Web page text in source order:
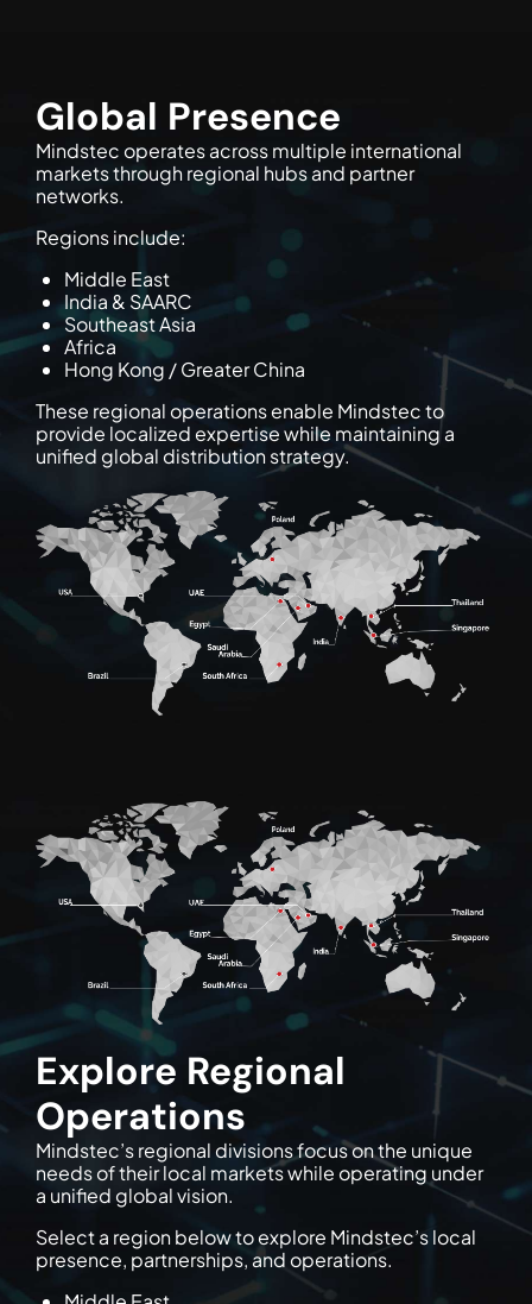
Global Presence
Mindstec operates across multiple international
markets through regional hubs and partner
networks.
Regions include:
Middle East
India & SAARC
Southeast Asia
Africa
Hong Kong / Greater China
These regional operations enable Mindstec to
provide localized expertise while maintaining a
unified global distribution strategy.
Explore Regional
Operations
Mindstec’s regional divisions focus on the unique
needs of their local markets while operating under
a unified global vision.
Select a region below to explore Mindstec’s local
presence, partnerships, and operations.